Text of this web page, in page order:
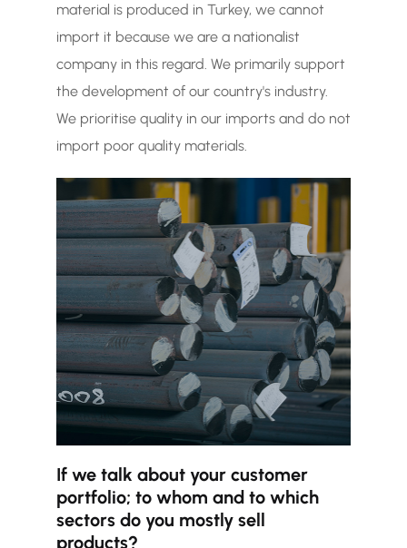
material is produced in Turkey, we cannot
import it because we are a nationalist
company in this regard. We primarily support
the development of our country's industry.
We prioritise quality in our imports and do not
import poor quality materials.
If we talk about your customer
portfolio; to whom and to which
sectors do you mostly sell
products?